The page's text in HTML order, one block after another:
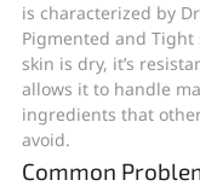
is characterized by
Pigmented and
skin is dry, it’s
allows it to handle
ingredients that
avoid.
Common